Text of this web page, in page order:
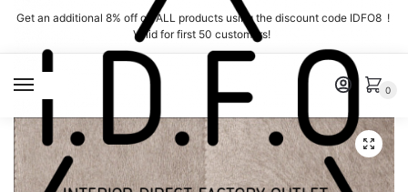
Skip
navigation
Skip
content
Get an additional 8% off on ALL products using the discount code IDFO8 !
Valid for first 50 customers!
0